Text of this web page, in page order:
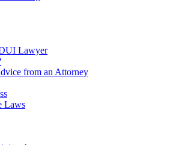
Lawyer
from an Attorney
Laws